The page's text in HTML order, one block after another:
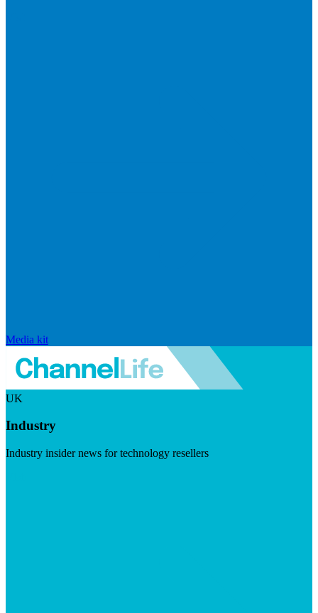
Media kit
UK
Industry
Industry insider news for technology resellers